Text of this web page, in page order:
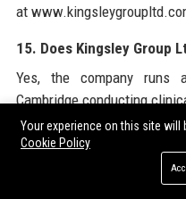
at
15. Does Kingsley Group
Yes, the company runs
Cambridge conducting
and AI.
16. What is the Kingsley
The Kingsley Foundation
Your experience on this site
Cookie Policy